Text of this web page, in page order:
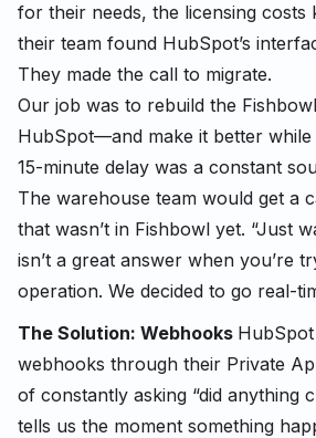
for their needs, the licensing costs
their team found HubSpot’s
They made the call to migrate.
Our job was to rebuild the
HubSpot—and make it better while
15-minute delay was a constant
The warehouse team would get a
that wasn’t in Fishbowl yet. “Just
isn’t a great answer when you’re
operation. We decided to go real-
The Solution: Webhooks
webhooks through their Private
of constantly asking “did anything
tells us the moment something